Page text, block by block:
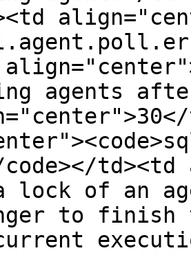
agents
code></
lock of an
to